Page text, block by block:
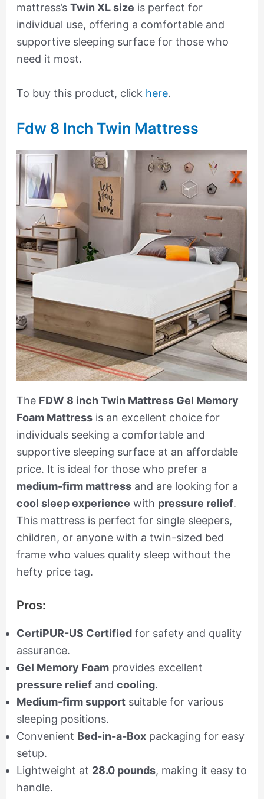
mattress’s Twin XL size is perfect for
individual use, offering a comfortable and
supportive sleeping surface for those who
need it most.
To buy this product, click here.
Fdw 8 Inch Twin Mattress
The FDW 8 inch Twin Mattress Gel Memory
Foam Mattressis an excellent choice for
individuals seeking a comfortable and
supportive sleeping surface at an affordable
price. It is ideal for those who prefer a
medium-firm mattressand are looking for a
cool sleep experience with pressure relief.
This mattress is perfect for single sleepers,
children, or anyone with a twin-sized bed
frame who values quality sleep without the
hefty price tag.
Pros:
CertiPUR-US Certifiedfor safety and quality
assurance.
Gel Memory Foamprovides excellent
pressure reliefand cooling.
Medium-firm supportsuitable for various
sleeping positions.
Convenient Bed-in-a-Boxpackaging for easy
setup.
Lightweight at 28.0 pounds, making it easy to
handle.